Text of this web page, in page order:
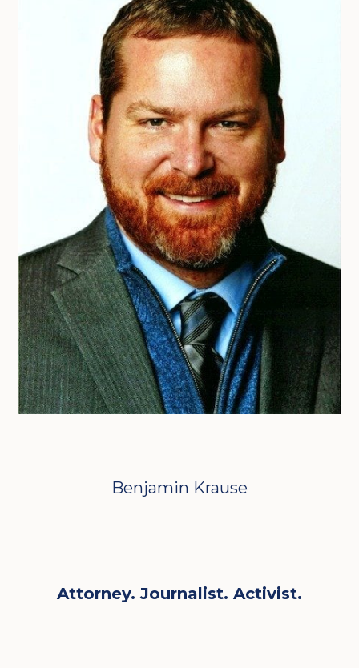
Benjamin Krause
Attorney. Journalist. Activist.